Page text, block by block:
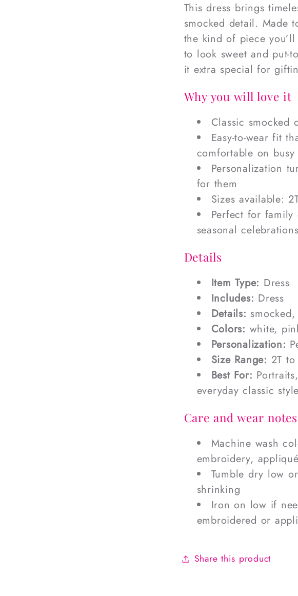
This dress brings
smocked detail. Made
the kind of piece
to look sweet and put-
it extra special for
Why you will love it
Classic smocked
Easy-to-wear fit
comfortable on busy
Personalization
for them
Sizes available:
Perfect for
seasonal celebrations
Details
Item Type: Dress
Includes: Dress
Details:
Colors: white,
Personalization:
Size Range: 2T
Best For:
everyday classic style
Care and wear notes
Machine wash
embroidery,
Tumble dry low
shrinking
Iron on low if
embroidered or
Share this product